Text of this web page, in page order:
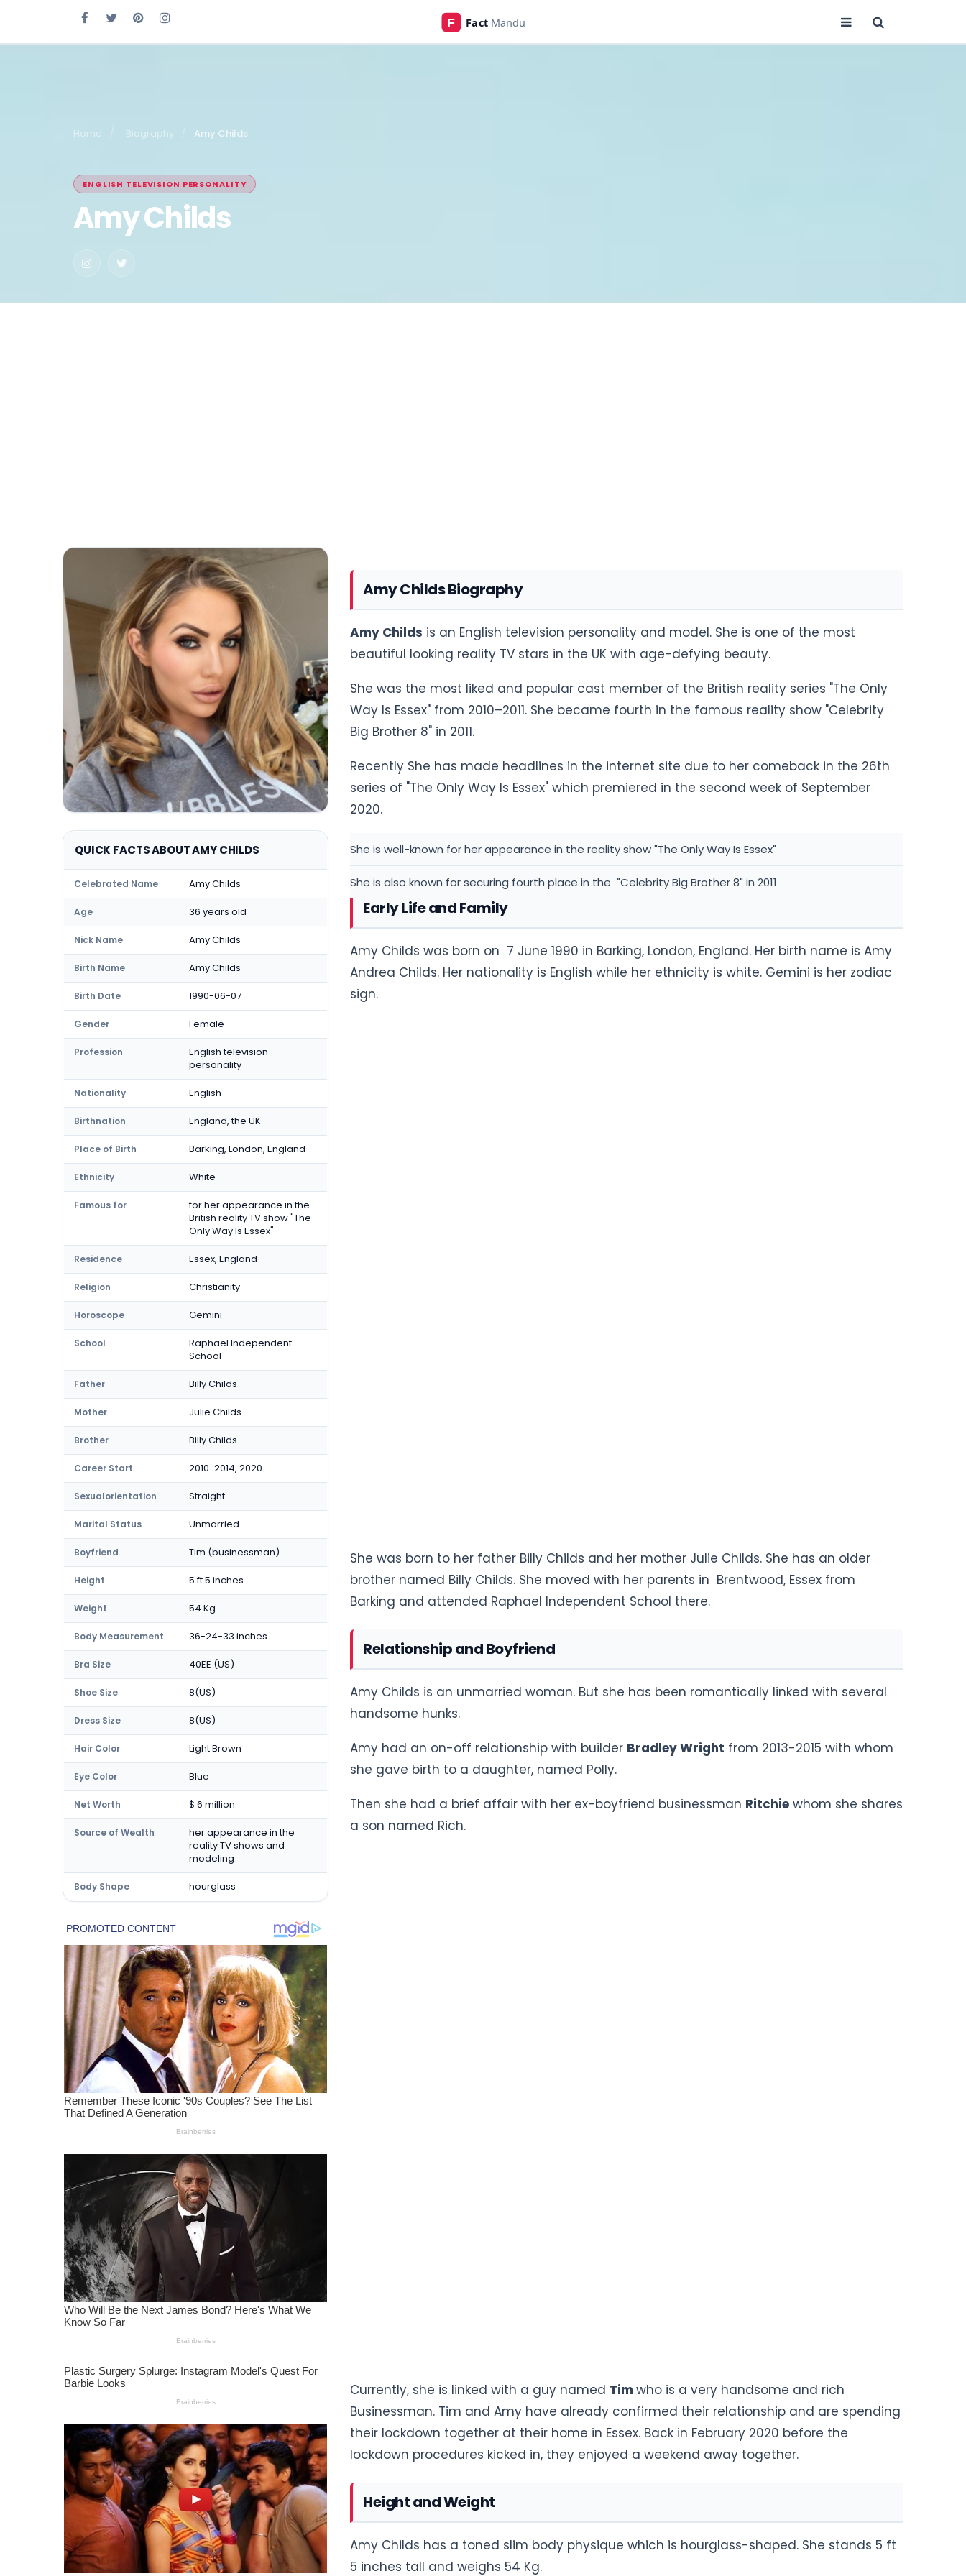
Home Biography Amy Childs
ENGLISH TELEVISION PERSONALITY
Amy Childs
QUICK FACTS ABOUT AMY CHILDS
Celebrated Name Amy Childs
Age 36 years old
Nick Name Amy Childs
Birth Name Amy Childs
Birth Date 1990-06-07
Gender Female
Profession
English television
personality
Nationality English
Birthnation England, the UK
Place of Birth Barking, London, England
Ethnicity White
Famous for
for her appearance in the
British reality TV show "The
Only Way Is Essex"
Residence Essex, England
Religion Christianity
Horoscope Gemini
School
Raphael Independent
School
Father Billy Childs
Mother Julie Childs
Brother Billy Childs
Career Start 2010-2014, 2020
Sexualorientation Straight
Marital Status Unmarried
Boyfriend Tim (businessman)
Height 5 ft 5 inches
Weight 54 Kg
Body Measurement 36-24-33 inches
Bra Size 40EE (US)
Shoe Size 8(US)
Dress Size 8(US)
Hair Color Light Brown
Eye Color Blue
Net Worth $ 6 million
Source of Wealth
her appearance in the
reality TV shows and
modeling
Body Shape hourglass
Amy Childs Biography
Amy Childs is an English television personality and model. She is one of the most
beautiful looking reality TV stars in the UK with age-defying beauty.
She was the most liked and popular cast member of the British reality series "The Only
Way Is Essex" from 2010–2011. She became fourth in the famous reality show "Celebrity
Big Brother 8" in 2011.
Recently She has made headlines in the internet site due to her comeback in the 26th
series of "The Only Way Is Essex" which premiered in the second week of September
2020.
She is well-known for her appearance in the reality show "The Only Way Is Essex"
She is also known for securing fourth place in the "Celebrity Big Brother 8" in 2011
Early Life and Family
Amy Childs was born on 7 June 1990 in Barking, London, England. Her birth name is Amy
Andrea Childs. Her nationality is English while her ethnicity is white. Gemini is her zodiac
sign.
She was born to her father Billy Childs and her mother Julie Childs. She has an older
brother named Billy Childs. She moved with her parents in Brentwood, Essex from
Barking and attended Raphael Independent School there.
Relationship and Boyfriend
Amy Childs is an unmarried woman. But she has been romantically linked with several
handsome hunks.
Amy had an on-off relationship with builder Bradley Wright from 2013-2015 with whom
she gave birth to a daughter, named Polly.
Then she had a brief affair with her ex-boyfriend businessman Ritchie whom she shares
a son named Rich.
Currently, she is linked with a guy named Tim who is a very handsome and rich
Businessman. Tim and Amy have already confirmed their relationship and are spending
their lockdown together at their home in Essex. Back in February 2020 before the
lockdown procedures kicked in, they enjoyed a weekend away together.
Height and Weight
Amy Childs has a toned slim body physique which is hourglass-shaped. She stands 5 ft
5 inches tall and weighs 54 Kg.